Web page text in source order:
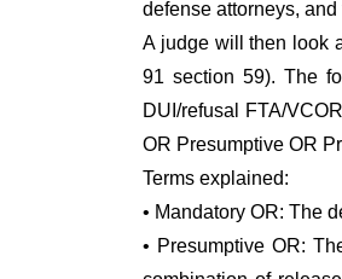
defense attorneys,
A judge will then look
91 section 59). The
DUI/refusal FTA/
OR Presumptive OR
Terms explained:
• Mandatory OR: The
• Presumptive OR: